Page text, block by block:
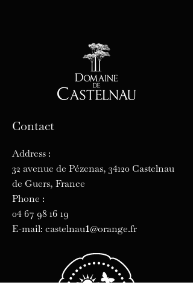
Contact
Address :
32 avenue de Pézenas, 34120 Castelnau
de Guers, France
Phone :
04 67 98 16 19
E-mail: castelnau1@orange.fr